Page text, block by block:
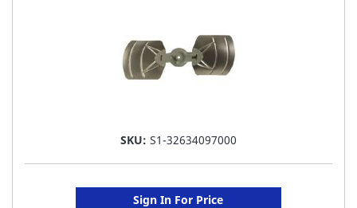
SKU: S1-32634097000
Sign In For Price